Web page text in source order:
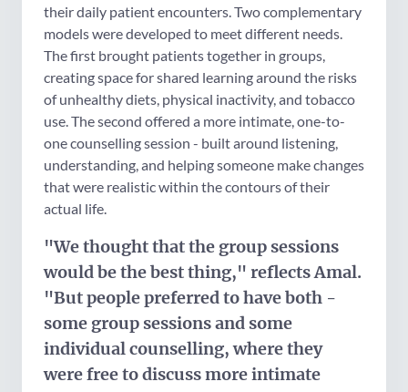
their daily patient encounters. Two complementary
models were developed to meet different needs.
The first brought patients together in groups,
creating space for shared learning around the risks
of unhealthy diets, physical inactivity, and tobacco
use. The second offered a more intimate, one-to-
one counselling session - built around listening,
understanding, and helping someone make changes
that were realistic within the contours of their
actual life.
"We thought that the group sessions
would be the best thing," reflects Amal.
"But people preferred to have both -
some group sessions and some
individual counselling, where they
were free to discuss more intimate